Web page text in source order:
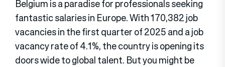
Belgium is a paradise for professionals seeking
fantastic salaries in Europe. With 170,382 job
vacancies in the first quarter of 2025 and a job
vacancy rate of 4.1%, the country is opening its
doors wide to global talent. But you might be